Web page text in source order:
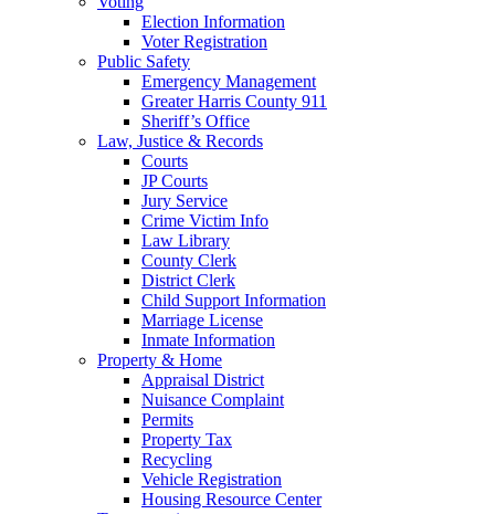
Election Information
Voter Registration
Public Safety
Emergency Management
Greater Harris County 911
Sheriff’s Office
Law, Justice & Records
Courts
JP Courts
Jury Service
Crime Victim Info
Law Library
County Clerk
District Clerk
Child Support Information
Marriage License
Inmate Information
Property & Home
Appraisal District
Nuisance Complaint
Permits
Property Tax
Recycling
Vehicle Registration
Housing Resource Center